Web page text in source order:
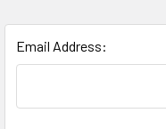
Email Address: